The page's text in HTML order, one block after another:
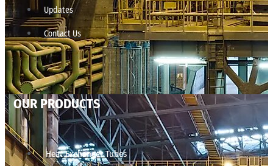
Updates
Contact Us
OUR PRODUCTS
Heat Exchanger Tubes